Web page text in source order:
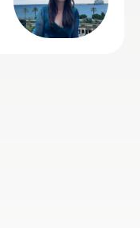
considers
or to